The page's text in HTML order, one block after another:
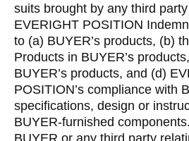
suits brought by any third
EVERIGHT POSITION
to (a) BUYER’s products, (b)
Products in BUYER’s
BUYER’s products, and (d)
POSITION’s compliance with
specifications, design or
BUYER-furnished
BUYER or any third party